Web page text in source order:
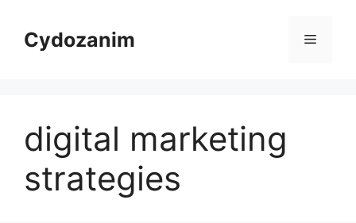
contentCydozanim Menu
digital marketing
strategies